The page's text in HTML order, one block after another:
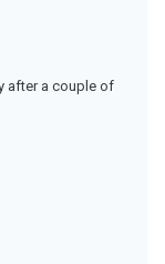
after a couple of